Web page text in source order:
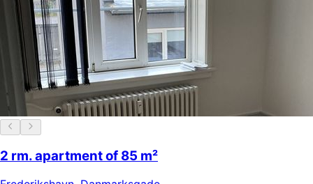
2 rm. apartment of 85 m²